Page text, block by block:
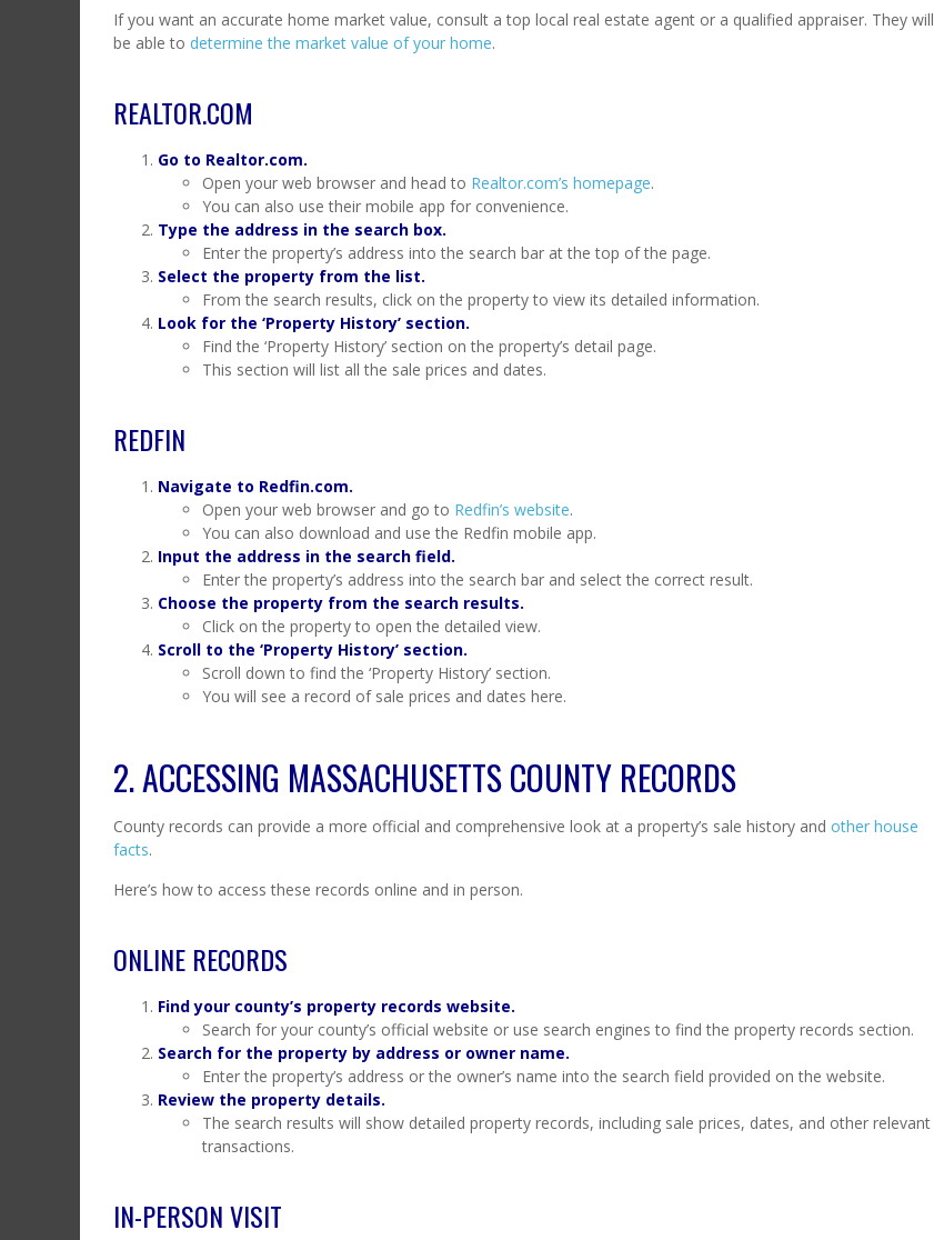
If you want an accurate home market value, consult a top local real estate agent or a qualified appraiser. They will
be able to determine the market value of your home.
REALTOR.COM
Go to Realtor.com.
Open your web browser and head to Realtor.com’s homepage.
You can also use their mobile app for convenience.
Type the address in the search box.
Enter the property’s address into the search bar at the top of the page.
Select the property from the list.
From the search results, click on the property to view its detailed information.
Look for the ‘Property History’ section.
Find the ‘Property History’ section on the property’s detail page.
This section will list all the sale prices and dates.
REDFIN
Navigate to Redfin.com.
Open your web browser and go to Redfin’s website.
You can also download and use the Redfin mobile app.
Input the address in the search field.
Enter the property’s address into the search bar and select the correct result.
Choose the property from the search results.
Click on the property to open the detailed view.
Scroll to the ‘Property History’ section.
Scroll down to find the ‘Property History’ section.
You will see a record of sale prices and dates here.
2. ACCESSING MASSACHUSETTS COUNTY RECORDS
County records can provide a more official and comprehensive look at a property’s sale history and other house
facts.
Here’s how to access these records online and in person.
ONLINE RECORDS
Find your county’s property records website.
Search for your county’s official website or use search engines to find the property records section.
Search for the property by address or owner name.
Enter the property’s address or the owner’s name into the search field provided on the website.
Review the property details.
The search results will show detailed property records, including sale prices, dates, and other relevant
transactions.
IN-PERSON VISIT